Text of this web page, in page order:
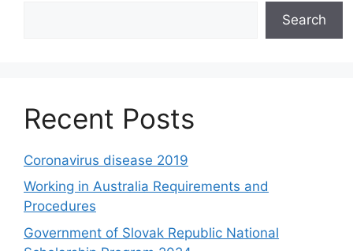
Search
Recent Posts
Coronavirus disease 2019
Working in Australia Requirements and
Procedures
Government of Slovak Republic National